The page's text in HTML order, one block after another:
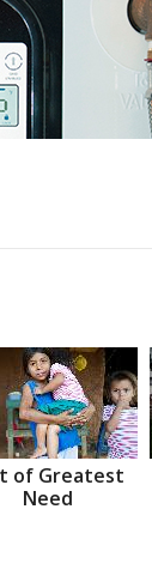
of Greatest
Need